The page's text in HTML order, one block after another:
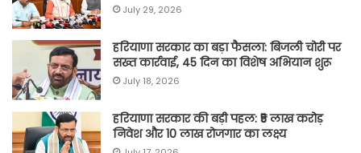
July 29, 2026
हरियाणा सरकार का बड़ा फैसला: बिजली चोरी पर
सख्त कार्रवाई, 45 दिन का विशेष अभियान शुरू
July 18, 2026
हरियाणा सरकार की बड़ी पहल: ₹5 लाख करोड़
निवेश और 10 लाख रोजगार का लक्ष्य